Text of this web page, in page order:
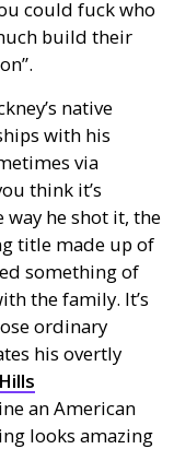
could fuck who
build their
native
with his
via
think it’s
he shot it, the
title made up of
something of
the family. It’s
ordinary
his overtly
an American
looks amazing